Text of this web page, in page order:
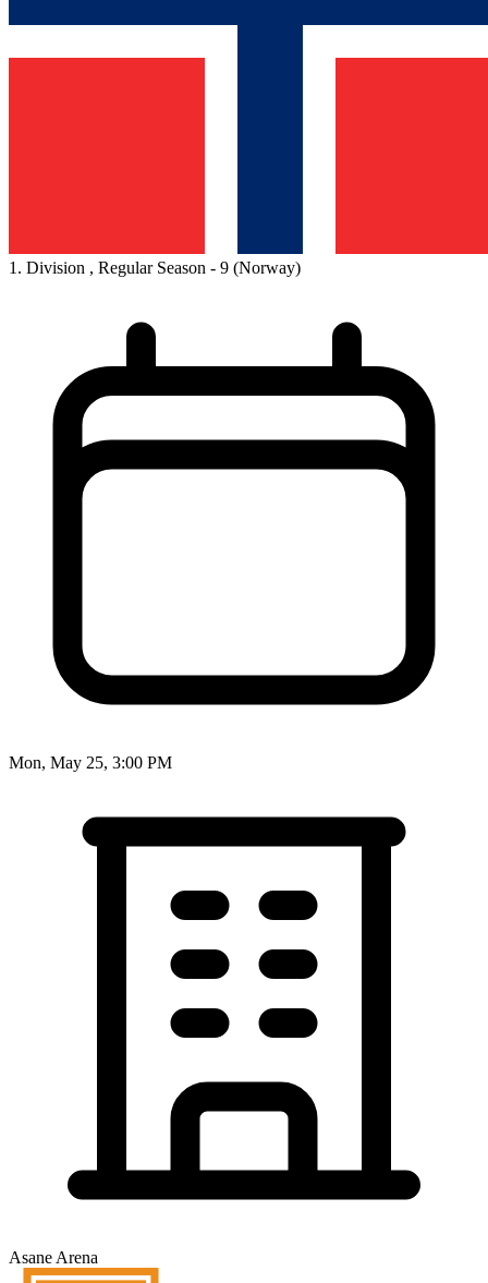
1. Division , Regular Season - 9 (Norway)
Mon, May 25, 3:00 PM
Asane Arena